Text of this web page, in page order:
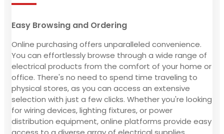
Easy Browsing and Ordering
Online purchasing offers unparalleled convenience.
You can effortlessly browse through a wide range of
electrical products from the comfort of your home or
office. There's no need to spend time traveling to
physical stores, as you can access an extensive
selection with just a few clicks. Whether you're looking
for wiring devices, lighting fixtures, or power
distribution equipment, online platforms provide easy